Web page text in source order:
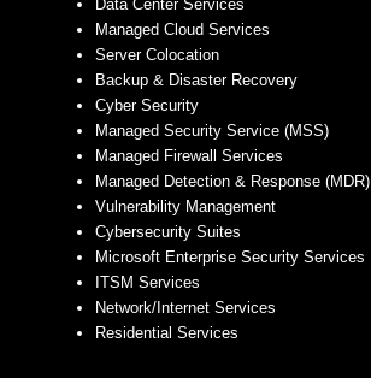
Data Center Services
Managed Cloud Services
Server Colocation
Backup & Disaster Recovery
Cyber Security
Managed Security Service (MSS)
Managed Firewall Services
Managed Detection & Response (MDR)
Vulnerability Management
Cybersecurity Suites
Microsoft Enterprise Security Services
ITSM Services
Network/Internet Services
Residential Services